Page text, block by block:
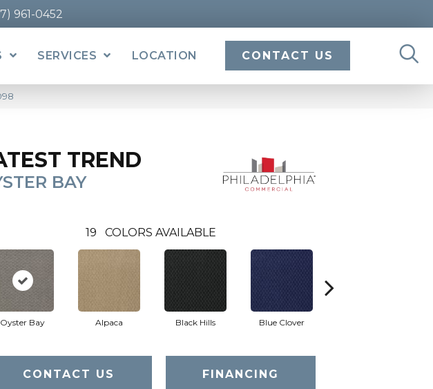
961-0452
SERVICES LOCATION CONTACT US
TREND
BAY
19 COLORS AVAILABLE
Oyster Bay Alpaca Black Hills Blue Clover
CONTACT US FINANCING